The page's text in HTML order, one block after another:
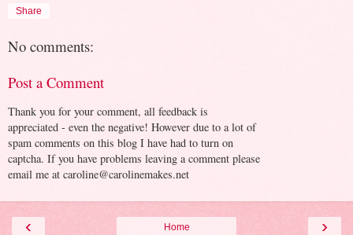
Share
No comments:
Post a Comment
Thank you for your comment, all feedback is
appreciated - even the negative! However due to a lot of
spam comments on this blog I have had to turn on
captcha. If you have problems leaving a comment please
email me at caroline@carolinemakes.net
‹ ›
Home